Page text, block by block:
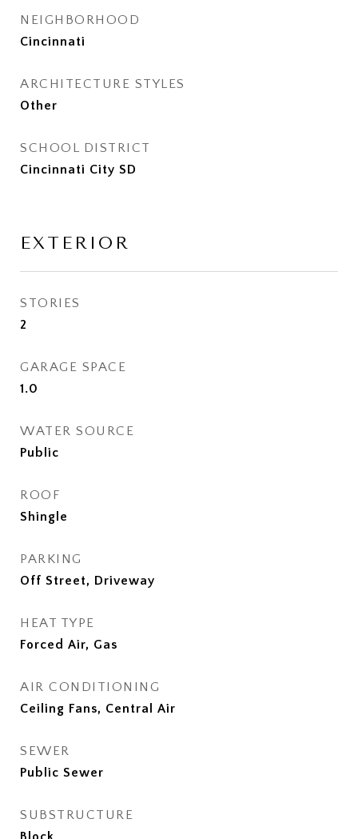
NEIGHBORHOOD
Cincinnati
ARCHITECTURE STYLES
Other
SCHOOL DISTRICT
Cincinnati City SD
EXTERIOR
STORIES
2
GARAGE SPACE
1.0
WATER SOURCE
Public
ROOF
Shingle
PARKING
Off Street, Driveway
HEAT TYPE
Forced Air, Gas
AIR CONDITIONING
Ceiling Fans, Central Air
SEWER
Public Sewer
SUBSTRUCTURE